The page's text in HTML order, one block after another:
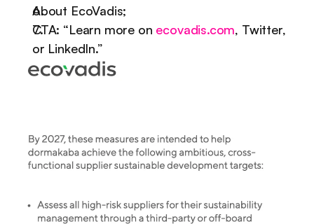
About EcoVadis;
CTA: “Learn more on ecovadis.com, Twitter,
or LinkedIn.”